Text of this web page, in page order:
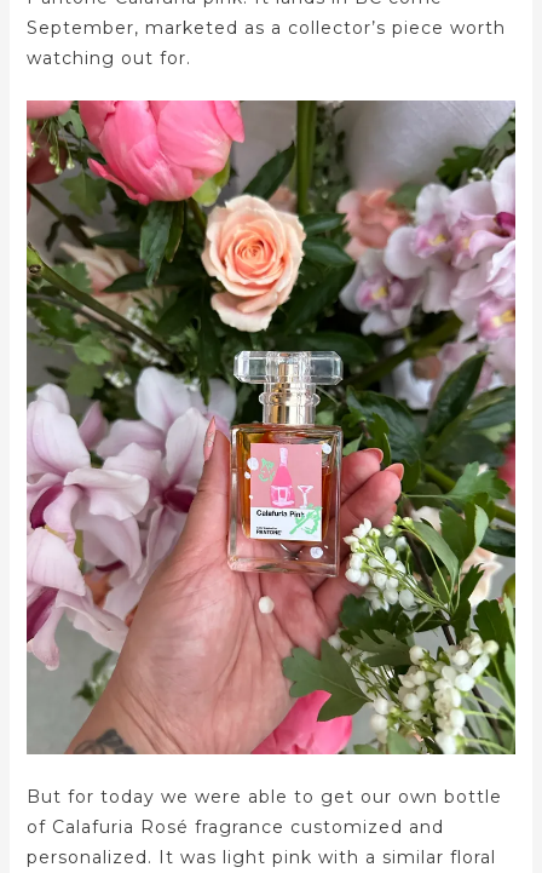
September, marketed as a collector’s piece worth
watching out for.
But for today we were able to get our own bottle
of Calafuria Rosé fragrance customized and
personalized. It was light pink with a similar floral